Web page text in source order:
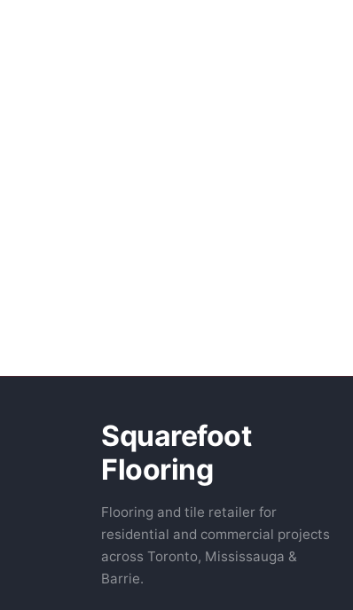
Squarefoot
Flooring
Flooring and tile retailer for
residential and commercial projects
across Toronto, Mississauga &
Barrie.